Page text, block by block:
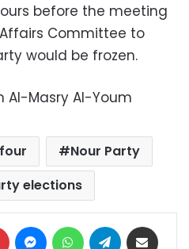
before the meeting
Committee to
would be frozen.
Al-Masry Al-Youm
Nour Party
elections
Pinterest MessengerWhatsAppTelegram